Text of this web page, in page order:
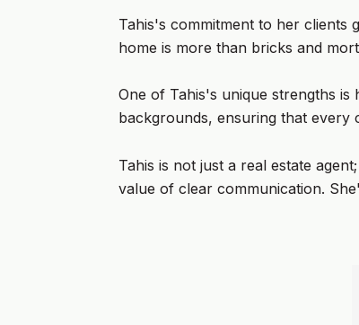
Tahis's commitment to her clients
home is more than bricks and
One of Tahis's unique strengths is
backgrounds, ensuring that every
Tahis is not just a real estate
value of clear communication.